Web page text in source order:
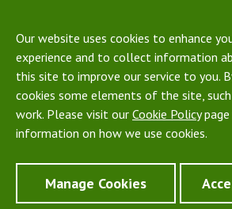
Our website uses cookies to enhance
experience and to collect information
this site to improve our service to you.
cookies some elements of the site,
work. Please visit our Cookie Policy
information on how we use cookies.
Manage Cookies